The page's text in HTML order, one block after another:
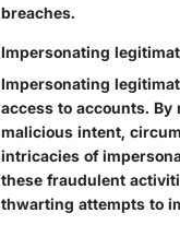
breaches.
Impersonating
Impersonating
access to accounts.
malicious intent,
intricacies of
these fraudulent
thwarting attempts to